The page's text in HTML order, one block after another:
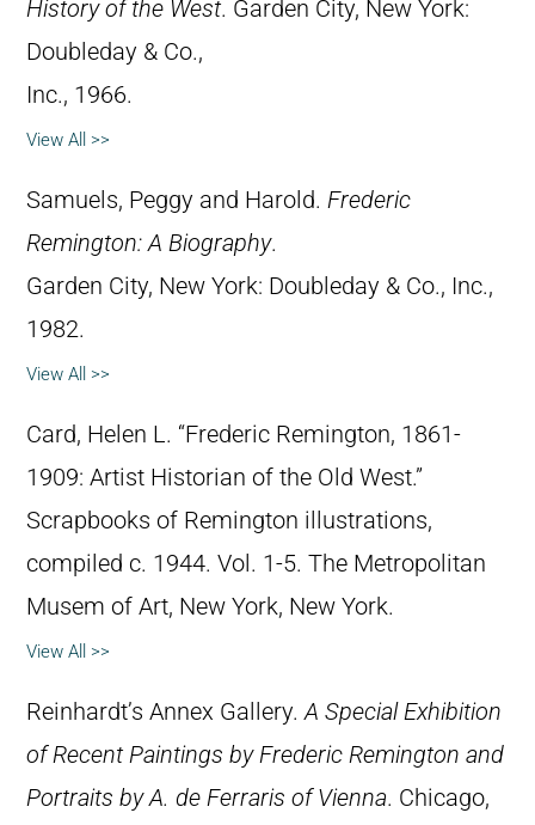
History of the West. Garden City, New York:
Doubleday & Co.,
Inc., 1966.
View All >>
Samuels, Peggy and Harold. Frederic
Remington: A Biography.
Garden City, New York: Doubleday & Co., Inc.,
1982.
View All >>
Card, Helen L. “Frederic Remington, 1861-
1909: Artist Historian of the Old West.”
Scrapbooks of Remington illustrations,
compiled c. 1944. Vol. 1-5. The Metropolitan
Musem of Art, New York, New York.
View All >>
Reinhardt’s Annex Gallery.A Special Exhibition
of Recent Paintings by Frederic Remington and
Portraits by A. de Ferraris of Vienna. Chicago,